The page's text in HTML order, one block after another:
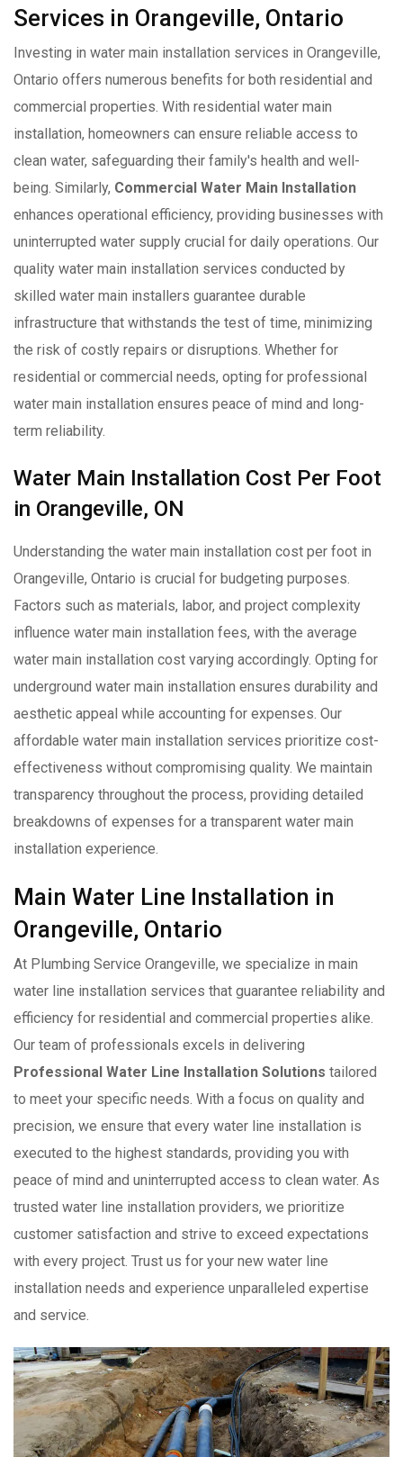
Services in Orangeville, Ontario
Investing in water main installation services in Orangeville,
Ontario offers numerous benefits for both residential and
commercial properties. With residential water main
installation, homeowners can ensure reliable access to
clean water, safeguarding their family's health and well-
being. Similarly, Commercial Water Main Installation
enhances operational efficiency, providing businesses with
uninterrupted water supply crucial for daily operations. Our
quality water main installation services conducted by
skilled water main installers guarantee durable
infrastructure that withstands the test of time, minimizing
the risk of costly repairs or disruptions. Whether for
residential or commercial needs, opting for professional
water main installation ensures peace of mind and long-
term reliability.
Water Main Installation Cost Per Foot
in Orangeville, ON
Understanding the water main installation cost per foot in
Orangeville, Ontario is crucial for budgeting purposes.
Factors such as materials, labor, and project complexity
influence water main installation fees, with the average
water main installation cost varying accordingly. Opting for
underground water main installation ensures durability and
aesthetic appeal while accounting for expenses. Our
affordable water main installation services prioritize cost-
effectiveness without compromising quality. We maintain
transparency throughout the process, providing detailed
breakdowns of expenses for a transparent water main
installation experience.
Main Water Line Installation in
Orangeville, Ontario
At Plumbing Service Orangeville, we specialize in main
water line installation services that guarantee reliability and
efficiency for residential and commercial properties alike.
Our team of professionals excels in delivering
Professional Water Line Installation Solutions tailored
to meet your specific needs. With a focus on quality and
precision, we ensure that every water line installation is
executed to the highest standards, providing you with
peace of mind and uninterrupted access to clean water. As
trusted water line installation providers, we prioritize
customer satisfaction and strive to exceed expectations
with every project. Trust us for your new water line
installation needs and experience unparalleled expertise
and service.